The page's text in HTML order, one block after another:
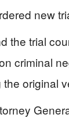
new
the trial
criminal
original